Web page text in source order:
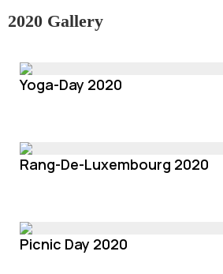
2020 Gallery
Yoga-Day 2020
Rang-De-Luxembourg 2020
Picnic Day 2020